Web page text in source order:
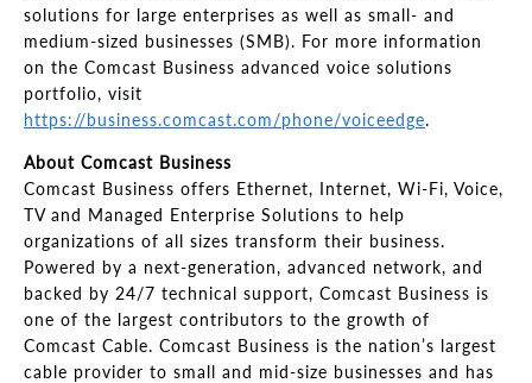
solutions for large enterprises as well as small- and
medium-sized businesses (SMB). For more information
on the Comcast Business advanced voice solutions
portfolio, visit
https://business.comcast.com/phone/voiceedge.
About Comcast Business
Comcast Business offers Ethernet, Internet, Wi-Fi, Voice,
TV and Managed Enterprise Solutions to help
organizations of all sizes transform their business.
Powered by a next-generation, advanced network, and
backed by 24/7 technical support, Comcast Business is
one of the largest contributors to the growth of
Comcast Cable. Comcast Business is the nation’s largest
cable provider to small and mid-size businesses and has